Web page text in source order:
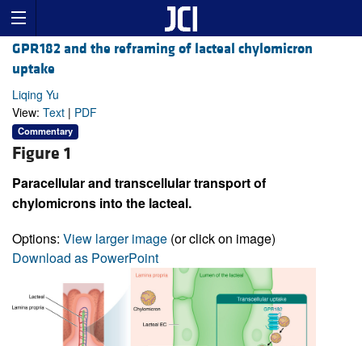
GPR182 and the reframing of lacteal chylomicron
uptake
Liqing Yu
View: Text | PDF
Commentary
Figure 1
Paracellular and transcellular transport of
chylomicrons into the lacteal.
Options: View larger image (or click on image)
Download as PowerPoint